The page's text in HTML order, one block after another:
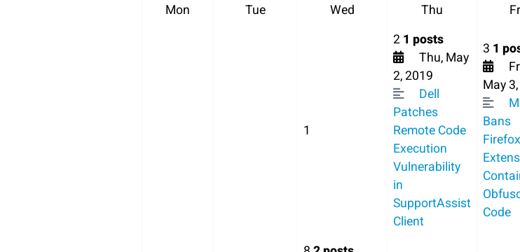
Mon
Tue Wed Thu
1
2 1 posts
Thu, May
2, 2019
Dell
Patches
Remote Code
Execution
Vulnerability
in
SupportAssist
Client
3 1
May
Bans
Firefox
Code